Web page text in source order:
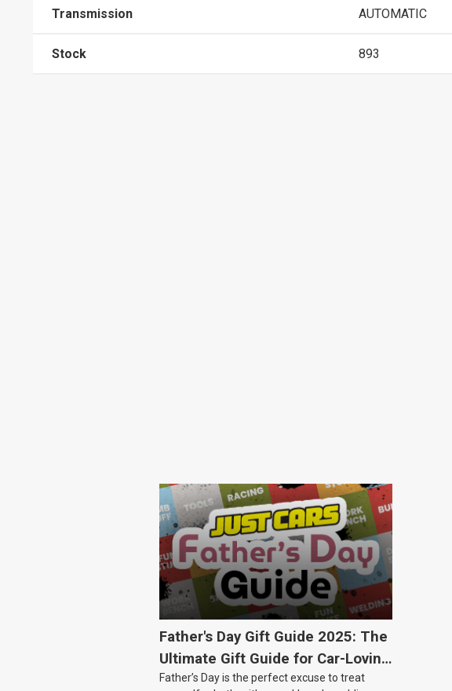
Transmission AUTOMATIC
Stock 893
Father's Day Gift Guide 2025: The
Ultimate Gift Guide for Car-Loving
Dads
Father’s Day is the perfect excuse to treat